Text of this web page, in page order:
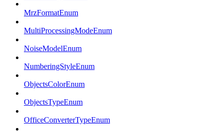
MrzFormatEnum
MultiProcessingModeEnum
NoiseModelEnum
NumberingStyleEnum
ObjectsColorEnum
ObjectsTypeEnum
OfficeConverterTypeEnum